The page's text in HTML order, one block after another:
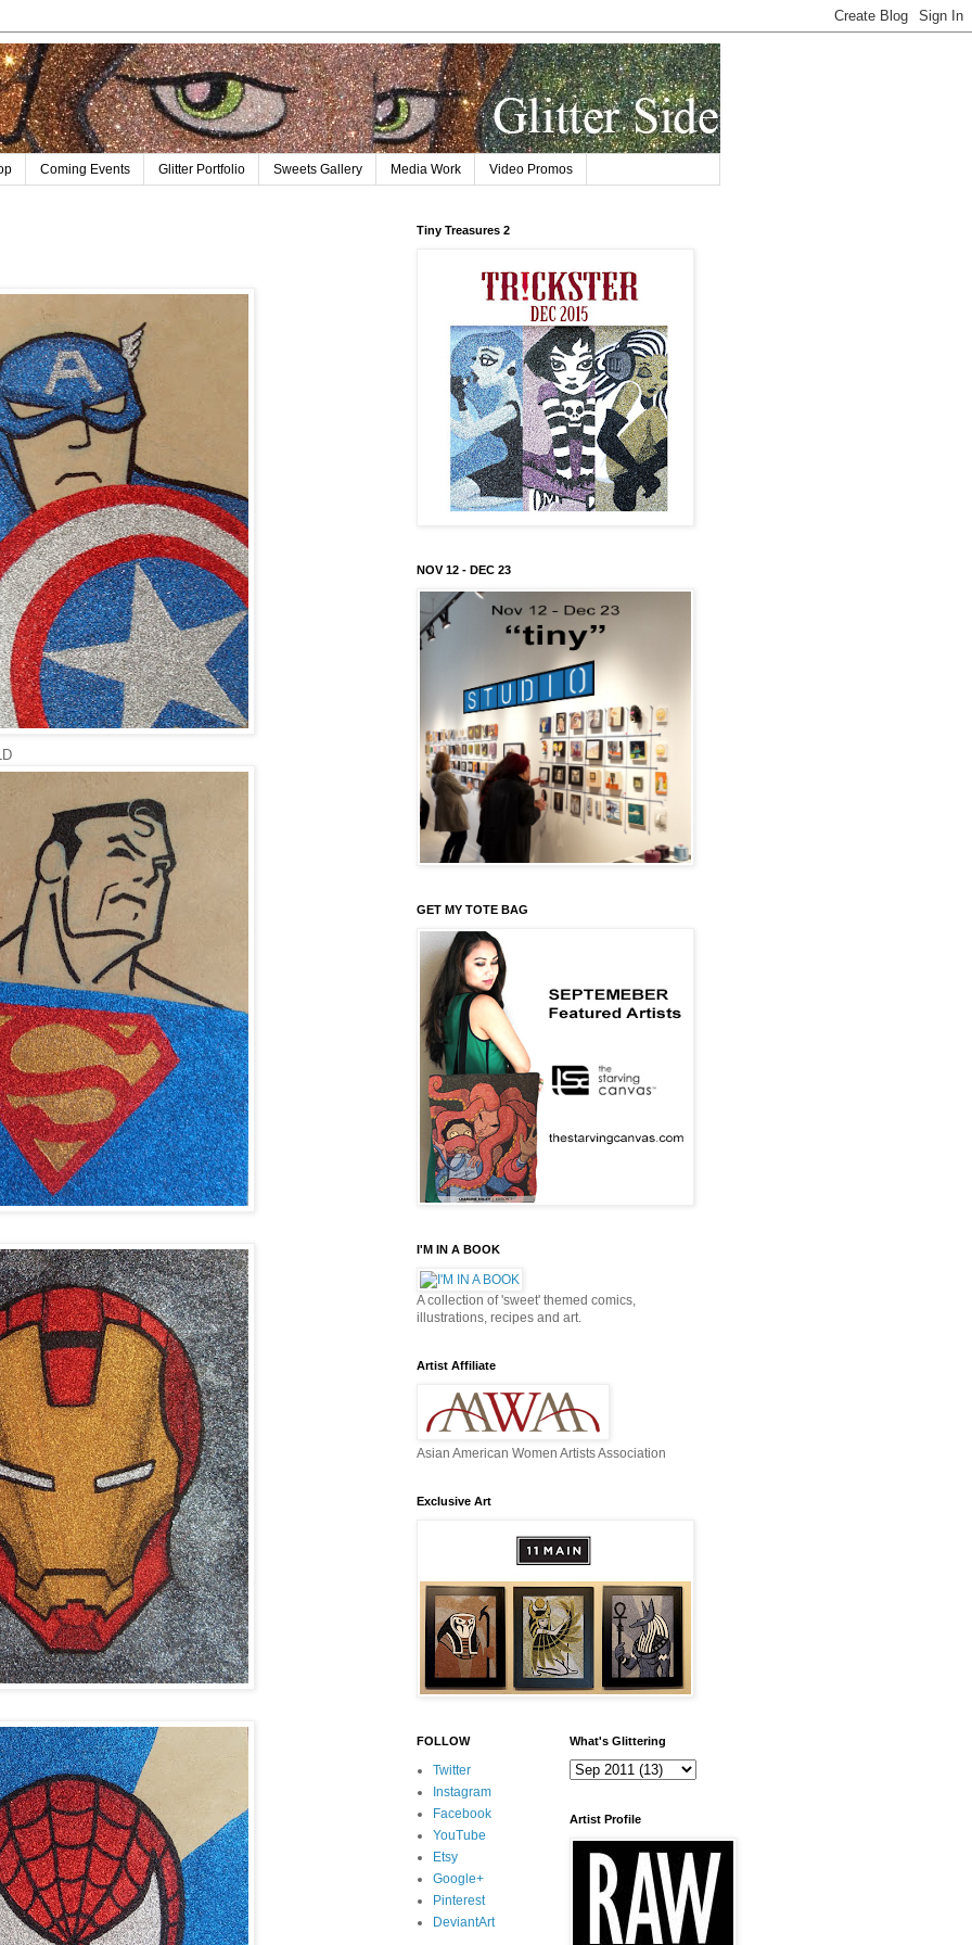
Coming Events Glitter Portfolio Sweets Gallery Media Work Video Promos
Tiny Treasures 2
NOV 12 - DEC 23
GET MY TOTE BAG
I'M IN A BOOK
A collection of 'sweet' themed comics,
illustrations, recipes and art.
Artist Affiliate
Asian American Women Artists Association
Exclusive Art
FOLLOW
Twitter
Instagram
Facebook
YouTube
Etsy
Google+
Pinterest
DeviantArt
What's Glittering
Artist Profile